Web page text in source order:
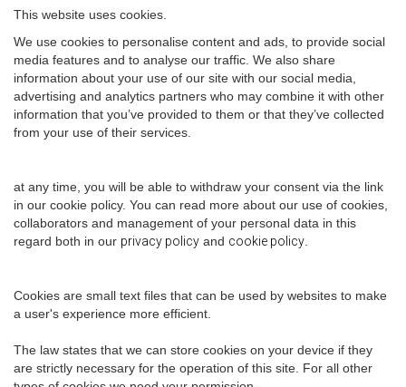
This website uses cookies.
We use cookies to personalise content and ads, to provide social
media features and to analyse our traffic. We also share
information about your use of our site with our social media,
advertising and analytics partners who may combine it with other
information that you’ve provided to them or that they’ve collected
from your use of their services.
at any time, you will be able to withdraw your consent via the link
in our cookie policy. You can read more about our use of cookies,
collaborators and management of your personal data in this
regard both in our privacy policy and cookie policy.
Cookies are small text files that can be used by websites to make
a user's experience more efficient.
The law states that we can store cookies on your device if they
are strictly necessary for the operation of this site. For all other